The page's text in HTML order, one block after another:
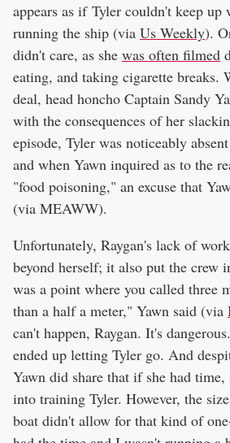
appears as if Tyler couldn't keep up
running the ship (via Us Weekly).
didn't care, as she was often filmed
eating, and taking cigarette breaks.
deal, head honcho Captain Sandy
with the consequences of her
episode, Tyler was noticeably
and when Yawn inquired as to the
"food poisoning," an excuse that
(via MEAWW).
Unfortunately, Raygan's lack of
beyond herself; it also put the crew
was a point where you called three
than a half a meter," Yawn said (via
can't happen, Raygan. It's
ended up letting Tyler go. And
Yawn did share that if she had
into training Tyler. However, the
boat didn't allow for that kind of